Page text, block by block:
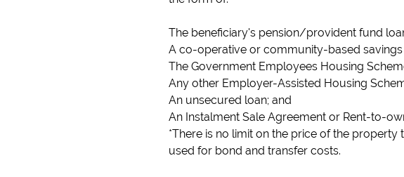
The beneficiary's pension/provident fund
A co-operative or community-based savings
The Government Employees Housing
Any other Employer-Assisted Housing
An unsecured loan; and
An Instalment Sale Agreement or Rent-to-
*There is no limit on the price of the
used for bond and transfer costs.